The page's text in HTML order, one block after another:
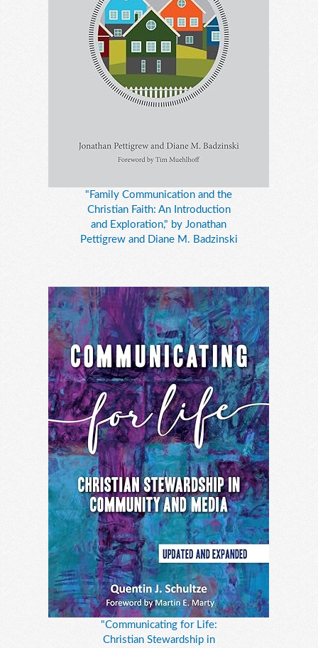
"Family Communication and the
Christian Faith: An Introduction
and Exploration," by Jonathan
Pettigrew and Diane M. Badzinski
"Communicating for Life:
Christian Stewardship in